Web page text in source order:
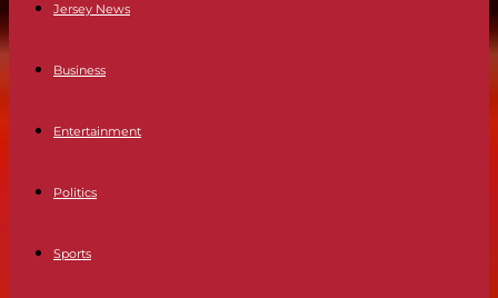
Jersey News
Business
Entertainment
Politics
Sports